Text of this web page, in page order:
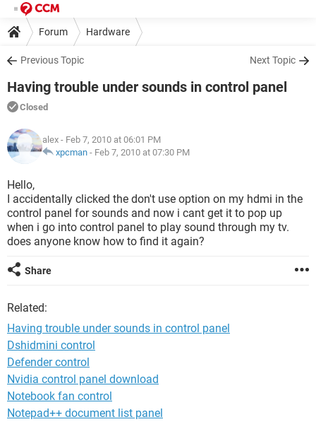
Forum Hardware
Previous Topic Next Topic
Having trouble under sounds in control panel
Closed
alex - Feb 7, 2010 at 06:01 PM
xpcman - Feb 7, 2010 at 07:30 PM
Hello,
I accidentally clicked the don't use option on my hdmi in the
control panel for sounds and now i cant get it to pop up
when i go into control panel to play sound through my tv.
does anyone know how to find it again?
Share
Related:
Having trouble under sounds in control panel
Dshidmini control
Defender control
Nvidia control panel download
Notebook fan control
Notepad++ document list panel